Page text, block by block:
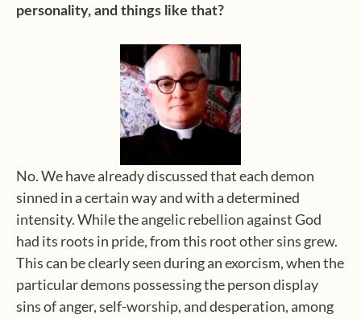
personality, and things like that?
No. We have already discussed that each demon
sinned in a certain way and with a determined
intensity. While the angelic rebellion against God
had its roots in pride, from this root other sins grew.
This can be clearly seen during an exorcism, when the
particular demons possessing the person display
sins of anger, self-worship, and desperation, among